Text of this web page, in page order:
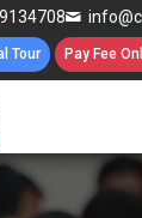
Tour Pay Fee